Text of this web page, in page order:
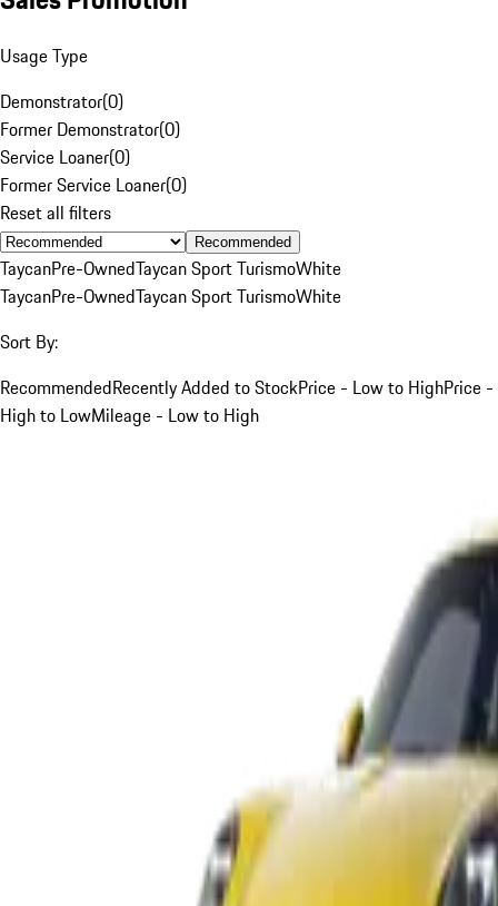
Usage Type
Demonstrator(0)
Former Demonstrator(0)
Service Loaner(0)
Former Service Loaner(0)
Reset all filters
Recommended
TaycanPre-OwnedTaycan Sport TurismoWhite
TaycanPre-OwnedTaycan Sport TurismoWhite
Sort By:
RecommendedRecently Added to StockPrice - Low to HighPrice -
High to LowMileage - Low to High